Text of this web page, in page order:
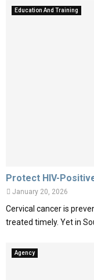
Education And Training
Protect HIV-
January 20, 2026
Cervical cancer is
treated timely. Yet in
Agency